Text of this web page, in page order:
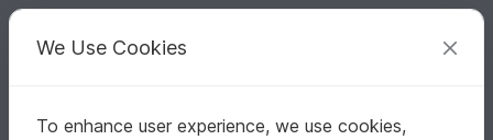
Your creative ideas
English | US $ (USD) Log in Register for free
We Use Cookies
To enhance user experience, we use cookies,